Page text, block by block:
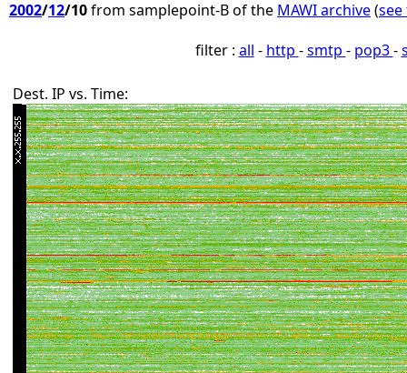
2002/12/10from samplepoint-B of the MAWI archive(
filter : all - http -smtp - pop3-
Dest. IP vs. Time: